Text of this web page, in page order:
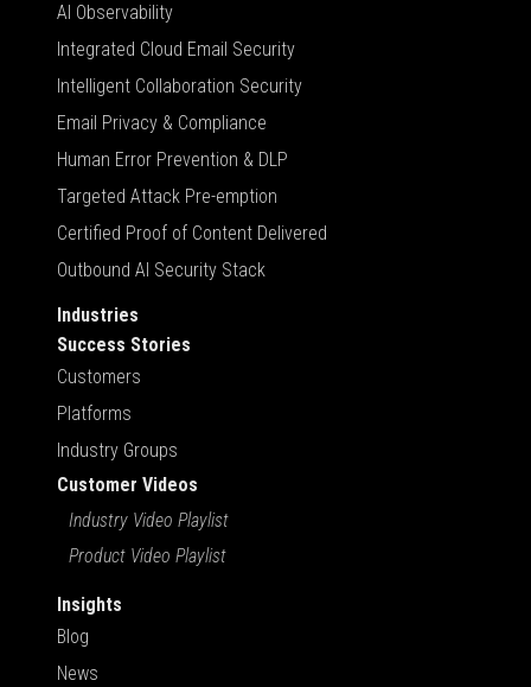
AI Observability
Integrated Cloud Email Security
Intelligent Collaboration Security
Email Privacy & Compliance
Human Error Prevention & DLP
Targeted Attack Pre-emption
Certified Proof of Content Delivered
Outbound AI Security Stack
Industries
Success Stories
Customers
Platforms
Industry Groups
Customer Videos
Industry Video Playlist
Product Video Playlist
Insights
Blog
News